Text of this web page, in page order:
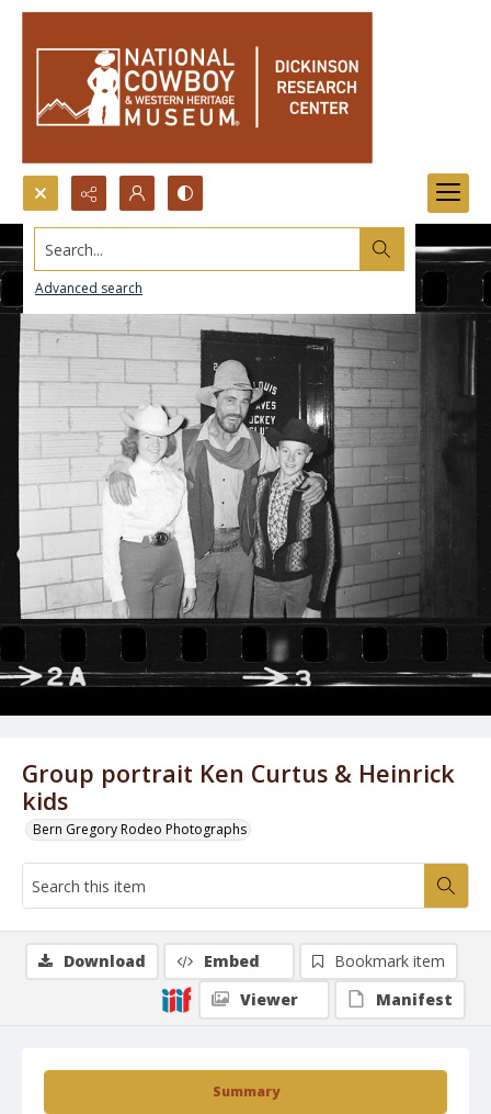
Search...
Advanced search
Group portrait Ken Curtus & Heinrick
kids
Bern Gregory Rodeo Photographs
Summary
Download Embed
Bookmark item
Viewer
Manifest